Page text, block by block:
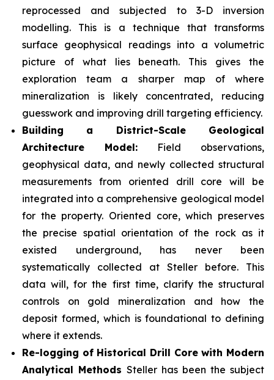
reprocessed and subjected to 3-D inversion
modelling. This is a technique that transforms
surface geophysical readings into a volumetric
picture of what lies beneath. This gives the
exploration team a sharper map of where
mineralization is likely concentrated, reducing
guesswork and improving drill targeting efficiency.
Building a District-Scale Geological
Architecture Model: Field observations,
geophysical data, and newly collected structural
measurements from oriented drill core will be
integrated into a comprehensive geological model
for the property. Oriented core, which preserves
the precise spatial orientation of the rock as it
existed underground, has never been
systematically collected at Steller before. This
data will, for the first time, clarify the structural
controls on gold mineralization and how the
deposit formed, which is foundational to defining
where it extends.
Re-logging of Historical Drill Core with Modern
Analytical Methods Steller has been the subject